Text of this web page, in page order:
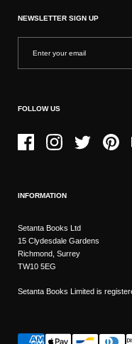
NEWSLETTER SIGN UP
FOLLOW US
FacebookInstagramTwitter
INFORMATION
Setanta Books Ltd
15 Clydesdale Gardens
Richmond, Surrey
TW10 5EG
Setanta Books Limited is